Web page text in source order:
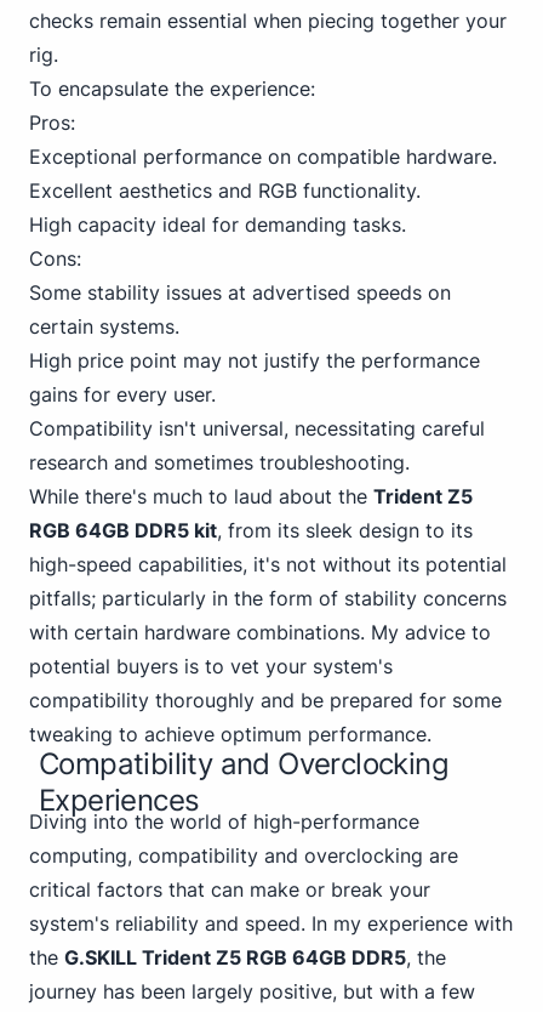
checks remain essential when piecing together your
rig.
To encapsulate the experience:
Pros:
Exceptional performance on compatible hardware.
Excellent aesthetics and RGB functionality.
High capacity ideal for demanding tasks.
Cons:
Some stability issues at advertised speeds on
certain systems.
High price point may not justify the performance
gains for every user.
Compatibility isn't universal, necessitating careful
research and sometimes troubleshooting.
While there's much to laud about the Trident Z5
RGB 64GB DDR5 kit, from its sleek design to its
high-speed capabilities, it's not without its potential
pitfalls; particularly in the form of stability concerns
with certain hardware combinations. My advice to
potential buyers is to vet your system's
compatibility thoroughly and be prepared for some
tweaking to achieve optimum performance.
Compatibility and Overclocking
Experiences
Diving into the world of high-performance
computing, compatibility and overclocking are
critical factors that can make or break your
system's reliability and speed. In my experience with
the G.SKILL Trident Z5 RGB 64GB DDR5, the
journey has been largely positive, but with a few